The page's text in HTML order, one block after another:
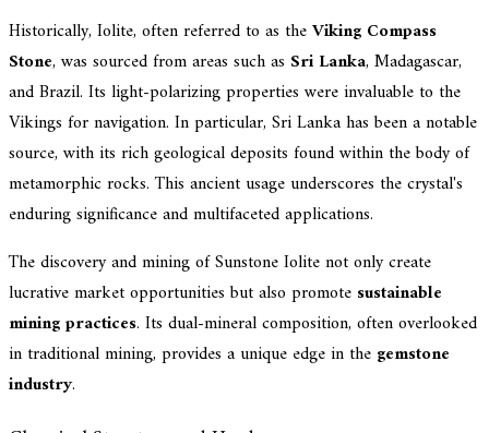
Historically, Iolite, often referred to as theViking Compass
Stone, was sourced from areas such as Sri Lanka, Madagascar,
and Brazil. Its light-polarizing properties were invaluable to the
Vikings for navigation. In particular, Sri Lanka has been a notable
source, with its rich geological deposits found within the body of
metamorphic rocks. This ancient usage underscores the crystal's
enduring significance and multifaceted applications.
The discovery and mining of Sunstone Iolite not only create
lucrative market opportunities but also promote sustainable
mining practices. Its dual-mineral composition, often overlooked
in traditional mining, provides a unique edge in the gemstone
industry.